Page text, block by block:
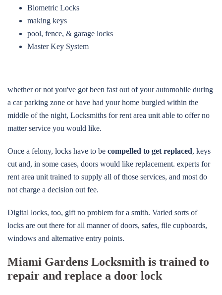
Biometric Locks
making keys
pool, fence, & garage locks
Master Key System
whether or not you've got been fast out of your automobile during
a car parking zone or have had your home burgled within the
middle of the night, Locksmiths for rent area unit able to offer no
matter service you would like.
Once a felony, locks have to be compelled to get replaced, keys
cut and, in some cases, doors would like replacement. experts for
rent area unit trained to supply all of those services, and most do
not charge a decision out fee.
Digital locks, too, gift no problem for a smith. Varied sorts of
locks are out there for all manner of doors, safes, file cupboards,
windows and alternative entry points.
Miami Gardens Locksmith is trained to
repair and replace a door lock